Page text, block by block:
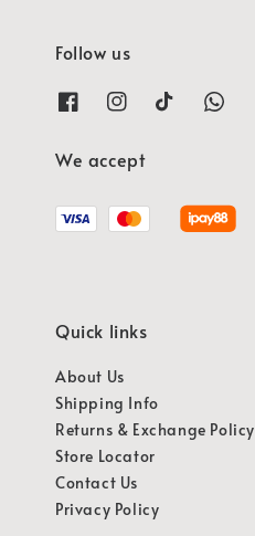
Follow us
We accept
Quick links
About Us
Shipping Info
Returns & Exchange Policy
Store Locator
Contact Us
Privacy Policy